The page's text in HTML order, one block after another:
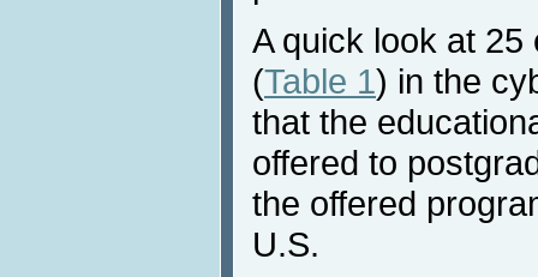
A quick look at
(Table 1) in the
that the
offered to
the offered
U.S.